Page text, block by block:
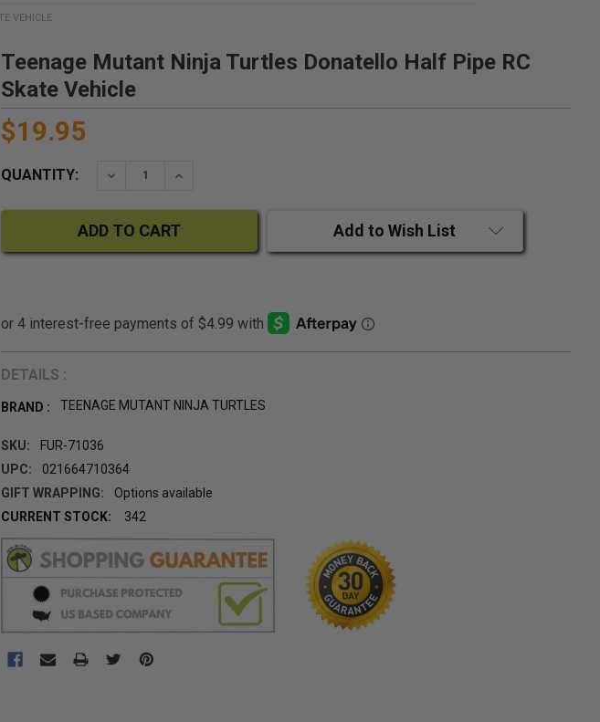
VEHICLE
Teenage Mutant Ninja Turtles Donatello Half Pipe RC
Skate Vehicle
$19.95
QUANTITY: DECREASE QUANTITY:INCREASE QUANTITY:
Add to Wish List
DETAILS :
BRAND : TEENAGE MUTANT NINJA TURTLES
SKU:
FUR-71036
UPC:
021664710364
GIFT WRAPPING:
Options available
CURRENT STOCK:
342